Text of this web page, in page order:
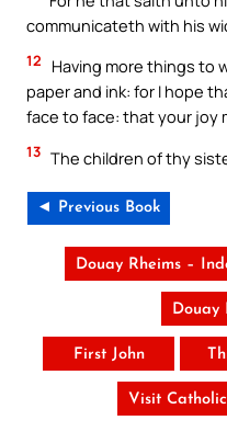
communicateth with his
12
Having more things to
paper and ink: for I hope
face to face: that your joy
13 The children of thy
◄ Previous Book
Douay Rheims –
Douay
First John
Visit